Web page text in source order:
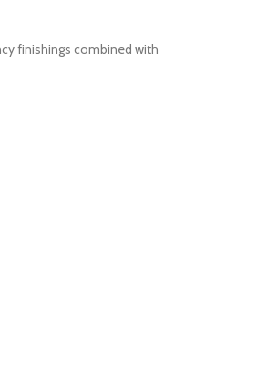
finishings combined with